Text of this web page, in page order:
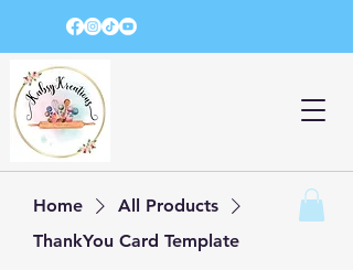
Home
All Products
ThankYou Card Template